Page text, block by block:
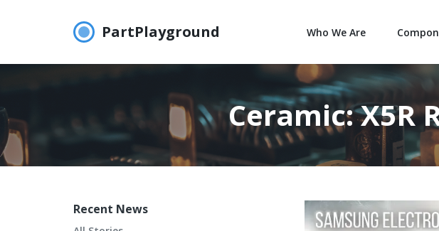
PartPlayground Who We Are
Ceramic: X5R
Recent News